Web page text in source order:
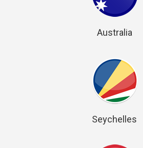
Australia
Seychelles